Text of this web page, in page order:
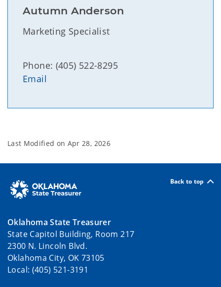
Autumn Anderson
Marketing Specialist
Phone: (405) 522-8295
Email
Last Modified on Apr 28, 2026
Back to top
Oklahoma State Treasurer
State Capitol Building, Room 217
2300 N. Lincoln Blvd.
Oklahoma City, OK 73105
Local: (405) 521-3191